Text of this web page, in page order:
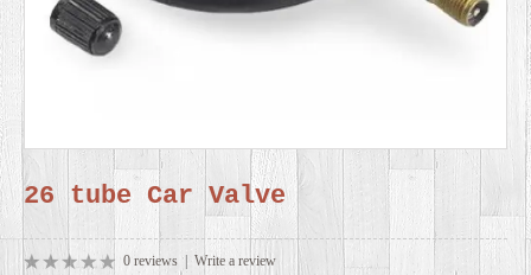
US
US
26 tube Car Valve
0 reviews | Write a review